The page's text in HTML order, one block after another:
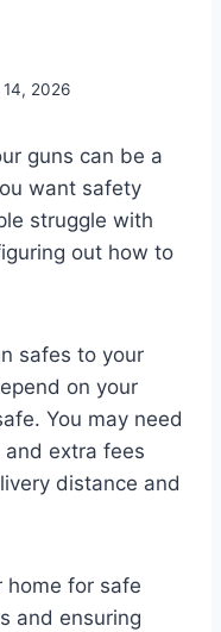
14, 2026
guns can be a
want safety
struggle with
out how to
safes to your
on your
You may need
extra fees
distance and
home for safe
and ensuring